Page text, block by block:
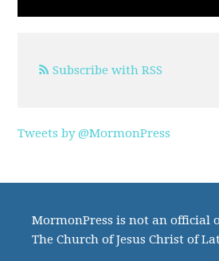
Subscribe with RSS
Tweets by @MormonPress
MormonPress is not an official
The Church of Jesus Christ of